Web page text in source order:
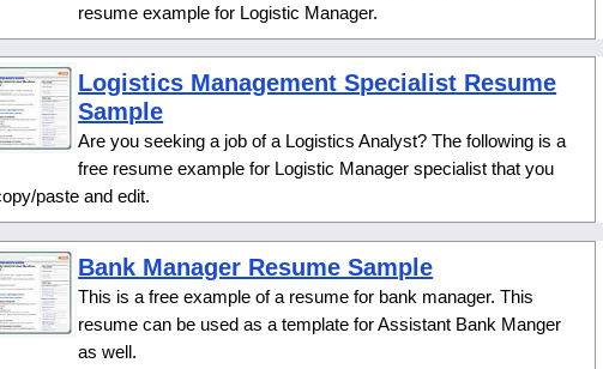
resume example for Logistic Manager.
Logistics Management Specialist Resume
Sample
Are you seeking a job of a Logistics Analyst? The following is a
free resume example for Logistic Manager specialist that you
paste and edit.
Bank Manager Resume Sample
This is a free example of a resume for bank manager. This
resume can be used as a template for Assistant Bank Manger
as well.